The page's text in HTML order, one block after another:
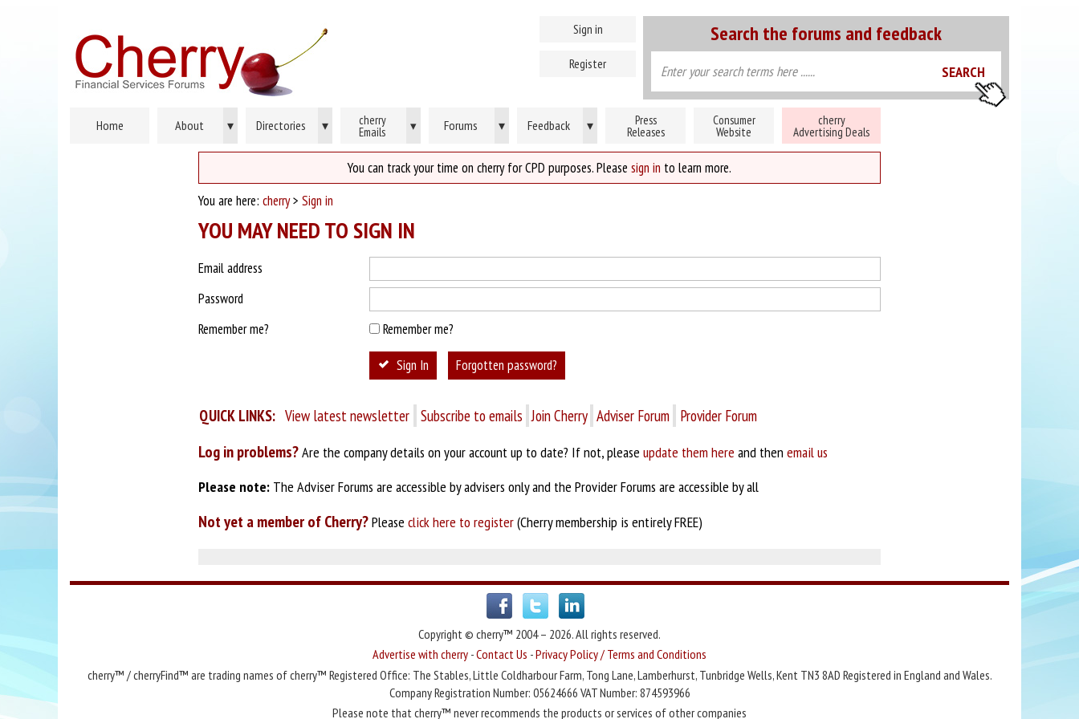
Search the forums and feedback
Sign in
Register
Home About ▾ Directories ▾ cherry
Emails ▾ Forums ▾ Feedback ▾ Press
Releases
Consumer
Website
cherry
Advertising Deals
You can track your time on cherry for CPD purposes. Please sign in to learn more.
You are here: cherry> Sign in
YOU MAY NEED TO SIGN IN
Email address
Password
Remember me?
Remember me?
Sign In Forgotten password?
QUICK LINKS: View latest newsletter Subscribe to emails Join Cherry Adviser Forum Provider Forum
Log in problems?Are the company details on your account up to date? If not, please update them here and then email us
Please note: The Adviser Forums are accessible by advisers only and the Provider Forums are accessible by all
Not yet a member of Cherry?Please click here to register(Cherry membership is entirely FREE)
Copyright © cherry™ 2004 – 2026. All rights reserved.
Advertise with cherry -Contact Us -Privacy Policy / Terms and Conditions
cherry™ / cherryFind™ are trading names of cherry™ Registered Office: The Stables, Little Coldharbour Farm, Tong Lane, Lamberhurst, Tunbridge Wells, Kent TN3 8AD Registered in England and Wales.
Company Registration Number: 05624666 VAT Number: 874593966
Please note that cherry™ never recommends the products or services of other companies